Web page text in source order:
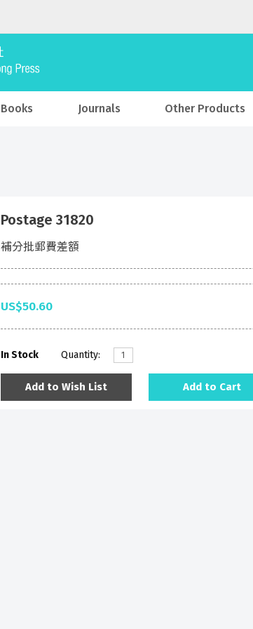
Books Journals Other Products
Postage 31820
補分批郵費差額
US$50.60
In Stock Quantity:
Add to Wish List Add to Cart